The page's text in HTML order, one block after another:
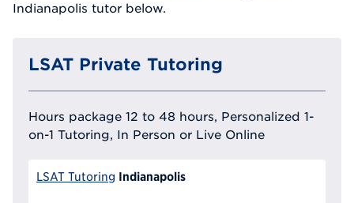
Indianapolis tutor below.
LSAT Private Tutoring
Hours package 12 to 48 hours, Personalized 1-
on-1 Tutoring, In Person or Live Online
LSAT Tutoring Indianapolis